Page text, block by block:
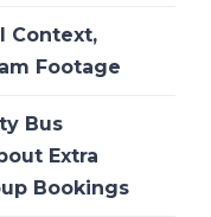
Context,
Footage
Bus
Extra
Bookings